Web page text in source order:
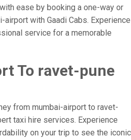
ease by booking a one-way or
with Gaadi Cabs. Experience
service for a memorable
To ravet-pune
from mumbai-airport to ravet-
taxi hire services. Experience
on your trip to see the iconic